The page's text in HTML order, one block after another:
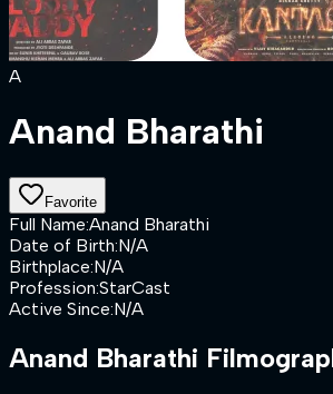
A
Anand Bharathi
Favorite
Full Name:Anand Bharathi
Date of Birth:N/A
Birthplace:N/A
Profession:StarCast
Active Since:N/A
Anand Bharathi